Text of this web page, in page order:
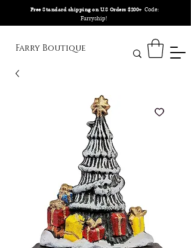
Free Standard shipping on U.S Orders $200+ Code:
Farryship!
Farry Boutique